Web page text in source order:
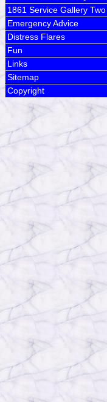
1861 Service Gallery Two
Emergency Advice
Distress Flares
Fun
Links
Sitemap
Copyright